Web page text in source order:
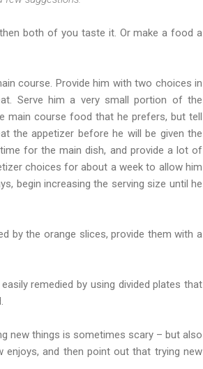
both of you taste it. Or make a food a
course. Provide him with two choices in
Serve him a very small portion of the
main course food that he prefers, but tell
the appetizer before he will be given the
for the main dish, and provide a lot of
choices for about a week to allow him
begin increasing the serving size until he
by the orange slices, provide them with a
remedied by using divided plates that
new things is sometimes scary – but also
and then point out that trying new